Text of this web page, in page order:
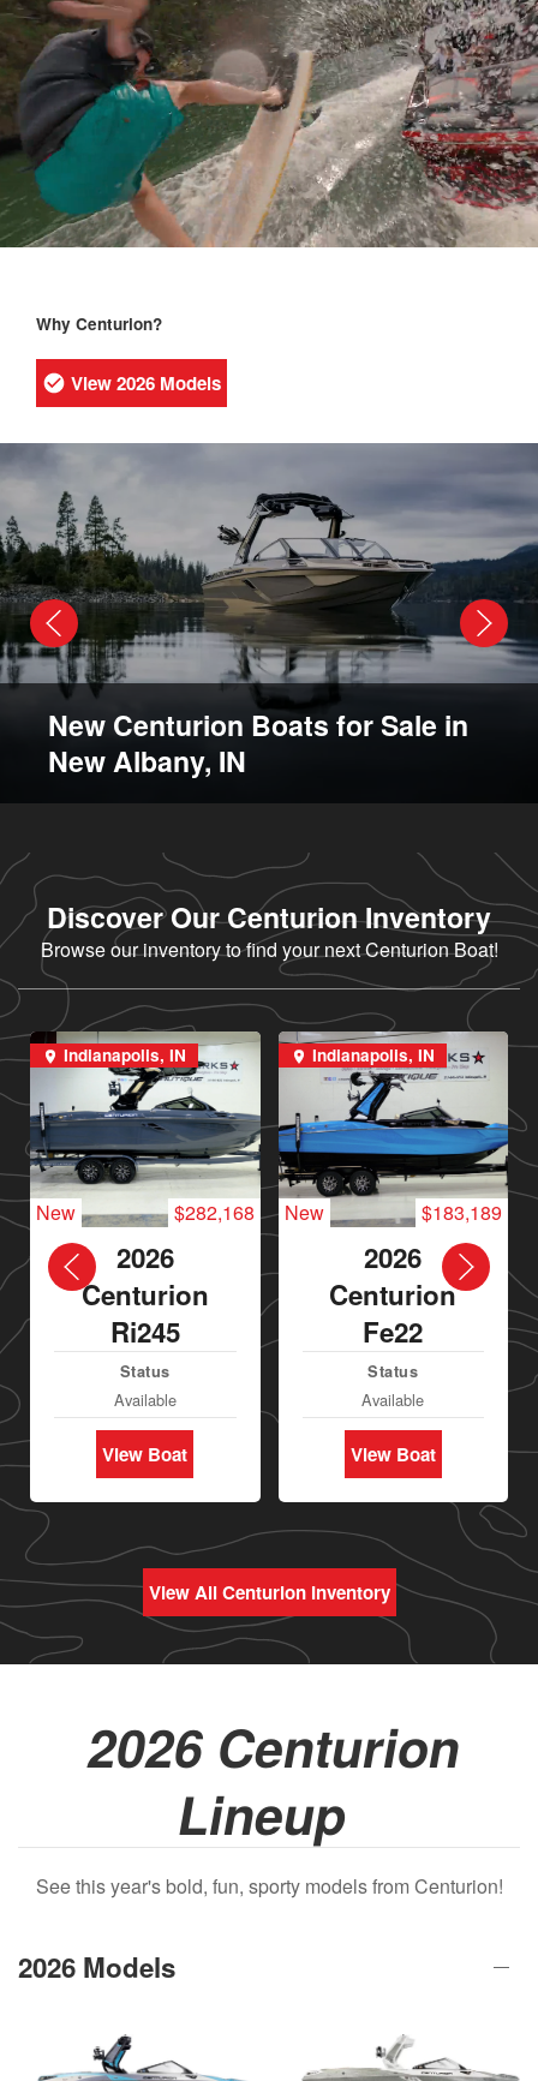
Why Centurion?
View 2026 Models
New Centurion Boats for Sale in
New Albany, IN
Discover Our Centurion Inventory
Browse our inventory to find your next Centurion Boat!
Indianapolis, IN
New $282,168
2026
Centurion
Ri245
Status
Available
View Boat
Indianapolis, IN
New $183,189
2026
Centurion
Fe22
Status
Available
View Boat
View All Centurion Inventory
2026 Centurion
Lineup
See this year's bold, fun, sporty models from Centurion!
2026 Models